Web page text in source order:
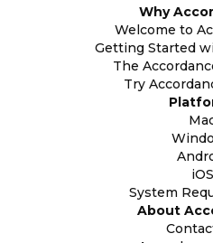
Why
Welcome to
Getting Started
The
Try
iOS
System
About